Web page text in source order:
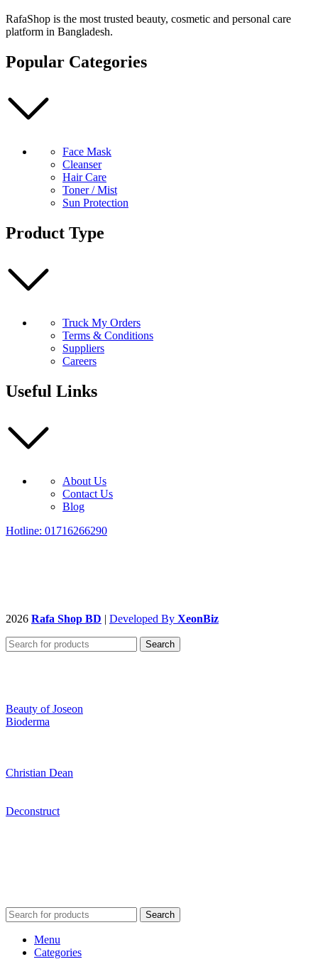
fit
Suncream
Light
quantity
RafaShop is the most trusted beauty, cosmetic and personal care
platform in Bangladesh.
Popular Categories
Face Mask
Cleanser
Hair Care
Toner / Mist
Sun Protection
Product Type
Truck My Orders
Terms & Conditions
Suppliers
Careers
Useful Links
About Us
Contact Us
Blog
Hotline: 01716266290
2026 Rafa Shop BD | Developed By XeonBiz
Search
Beauty of Joseon
Bioderma
Christian Dean
Deconstruct
Search
Menu
Categories